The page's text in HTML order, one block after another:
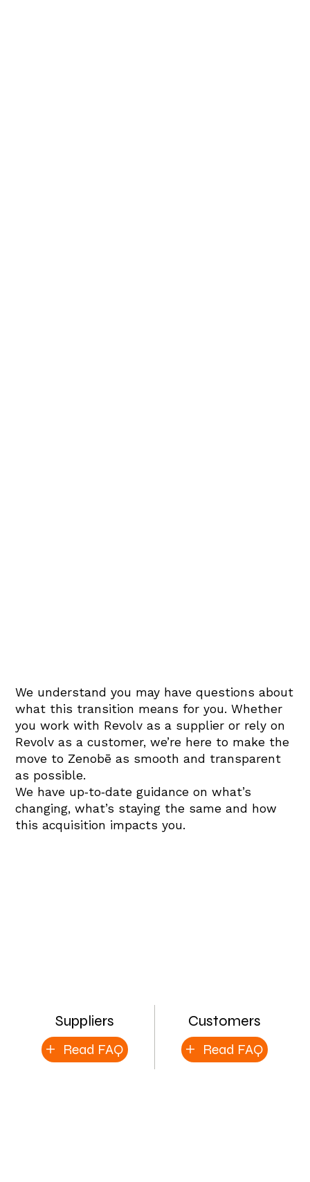
We understand you may have questions about
what this transition means for you. Whether
you work with Revolv as a supplier or rely on
Revolv as a customer, we’re here to make the
move to Zenobē as smooth and transparent
as possible.
We have up‑to‑date guidance on what’s
changing, what’s staying the same and how
this acquisition impacts you.
Suppliers
Read FAQ
Customers
Read FAQ